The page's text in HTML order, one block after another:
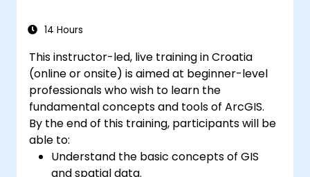
recovery, and performance optimization.
14 Hours
This instructor-led, live training in Croatia
(online or onsite) is aimed at beginner-level
professionals who wish to learn the
fundamental concepts and tools of ArcGIS.
By the end of this training, participants will be
able to:
Understand the basic concepts of GIS
and spatial data.